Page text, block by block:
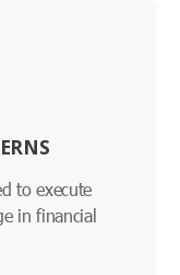
to execute
in financial